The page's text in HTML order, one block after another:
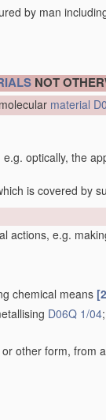
by man
NOT
material
optically, the
is covered by
actions, e.g.
chemical means
D06Q 1/04
other form, from